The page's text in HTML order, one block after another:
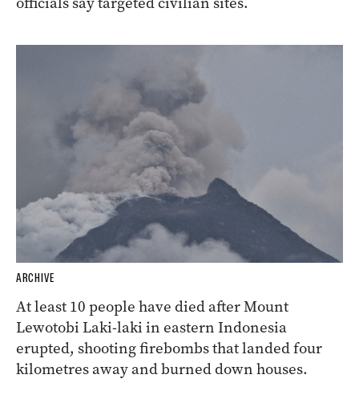
ARCHIVE
At least 10 people have died after Mount
Lewotobi Laki-laki in eastern Indonesia
erupted, shooting firebombs that landed four
kilometres away and burned down houses.